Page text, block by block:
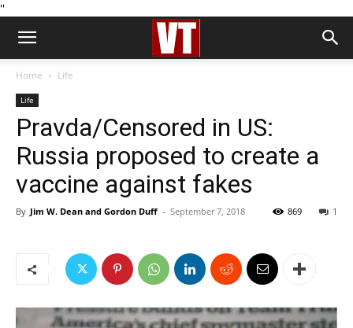
''
Home Life
Life
Pravda/Censored in US:
Russia proposed to create a
vaccine against fakes
By Jim W. Dean and Gordon Duff - September 7, 2018 1
869